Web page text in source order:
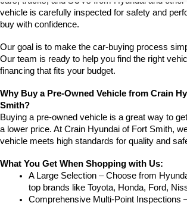
vehicle is carefully inspected for safety and
buy with confidence.
Our goal is to make the car-buying process
Our team is ready to help you find the right
financing that fits your budget.
Why Buy a Pre-Owned Vehicle from Crain
Smith?
Buying a pre-owned vehicle is a great way to
a lower price. At Crain Hyundai of Fort Smith,
vehicle meets high standards for quality and
What You Get When Shopping with Us:
A Large Selection – Choose from
top brands like Toyota, Honda, Ford,
Comprehensive Multi-Point Inspections